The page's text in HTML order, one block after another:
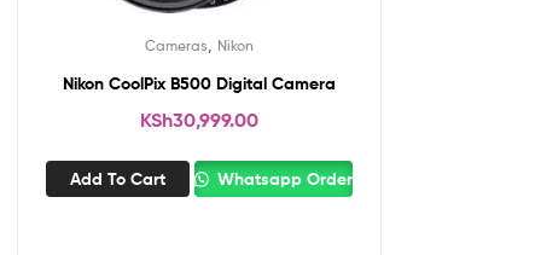
Cameras Nikon
Nikon CoolPix B500 Digital Camera
KSh30,999.00
Add To Cart Whatsapp Order